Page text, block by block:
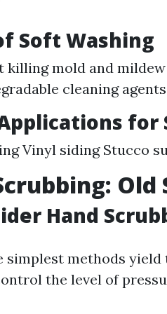
Soft Washing
killing mold and
cleaning agents
for
Vinyl siding Stucco
Hand
simplest methods
the level of